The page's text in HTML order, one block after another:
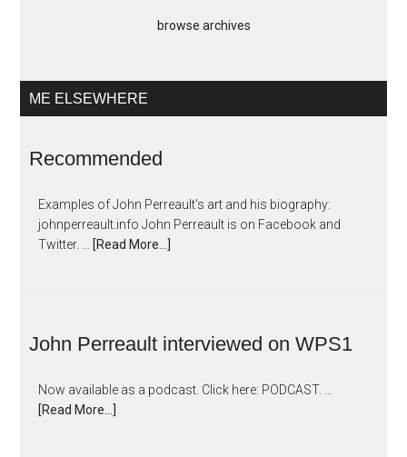
browse archives
ME ELSEWHERE
Recommended
Examples of John Perreault's art and his biography:
johnperreault.info John Perreault is on Facebook and
Twitter. …
[Read More...]
John Perreault interviewed on WPS1
Now available as a podcast. Click here: PODCAST. …
[Read More...]